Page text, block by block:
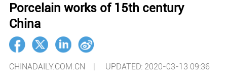
Porcelain works of 15th century
China
CHINADAILY.COM.CN | UPDATED: 2020-03-13 09:36